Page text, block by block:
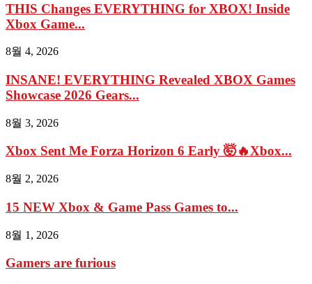
THIS Changes EVERYTHING for XBOX! Inside
Xbox Game...
8월 4, 2026
INSANE! EVERYTHING Revealed XBOX Games
Showcase 2026 Gears...
8월 3, 2026
Xbox Sent Me Forza Horizon 6 Early 🤯🔥Xbox...
8월 2, 2026
15 NEW Xbox & Game Pass Games to...
8월 1, 2026
Gamers are furious